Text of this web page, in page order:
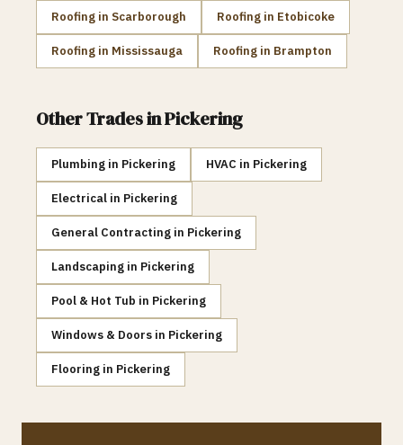
Roofing in Scarborough Roofing in Etobicoke
Roofing in Mississauga Roofing in Brampton
Other Trades inPickering
Plumbing in Pickering HVAC in Pickering
Electrical in Pickering
General Contracting in Pickering
Landscaping in Pickering
Pool & Hot Tub in Pickering
Windows & Doors in Pickering
Flooring in Pickering